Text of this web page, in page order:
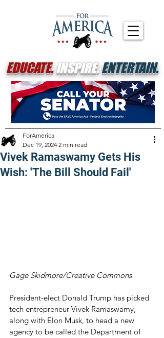
EDUCATE.INSPIRE.ENTERTAIN.
Vivek Ramaswamy Gets His
Wish: 'The Bill Should Fail'
ForAmerica
Dec 19, 2024 2 min read
Gage Skidmore/Creative Commons
President-elect Donald Trump has picked
tech entrepreneur Vivek Ramaswamy,
along with Elon Musk, to head a new
agency to be called the Department of